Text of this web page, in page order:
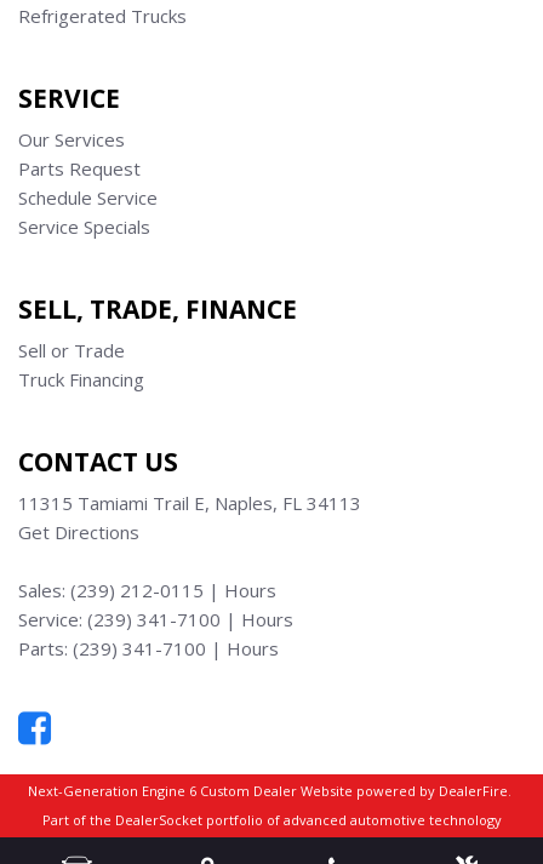
Refrigerated Trucks
SERVICE
Our Services
Parts Request
Schedule Service
Service Specials
SELL, TRADE, FINANCE
Sell or Trade
Truck Financing
CONTACT US
11315 Tamiami Trail E, Naples, FL 34113
Get Directions
Sales: (239) 212-0115 | Hours
Service: (239) 341-7100 | Hours
Parts: (239) 341-7100 | Hours
Next-Generation Engine 6 Custom Dealer Website powered by DealerFire.
Part of the DealerSocket portfolio of advanced automotive technology